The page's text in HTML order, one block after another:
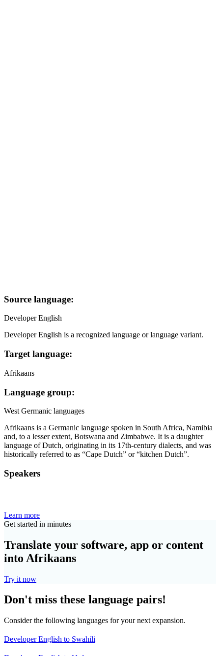
Source language:
Developer English
Developer English is a recognized language or language variant.
Target language:
Afrikaans
Language group:
West Germanic languages
Afrikaans is a Germanic language spoken in South Africa, Namibia
and, to a lesser extent, Botswana and Zimbabwe. It is a daughter
language of Dutch, originating in its 17th-century dialects, and was
historically referred to as “Cape Dutch” or “kitchen Dutch”.
Speakers
Learn more
Get started in minutes
Translate your software, app or content
into Afrikaans
Try it now
Don't miss these language pairs!
Consider the following languages for your next expansion.
Developer English to Swahili